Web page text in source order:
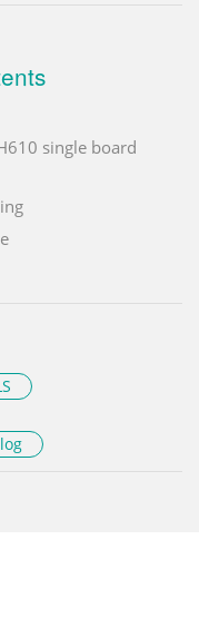
single board